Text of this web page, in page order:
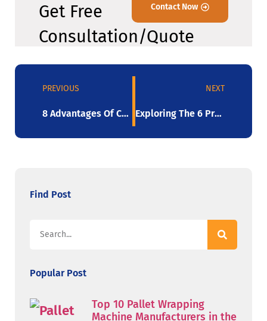
Get Free
Consultation/Quote
Contact Now
PREVIOUS
8 Advantages Of Colored Stretch Film: The Definitive Guide
NEXT
Exploring The 6 Properties Of Stretch Film In 2023
Find Post
Popular Post
Top 10 Pallet Wrapping
Machine Manufacturers in the